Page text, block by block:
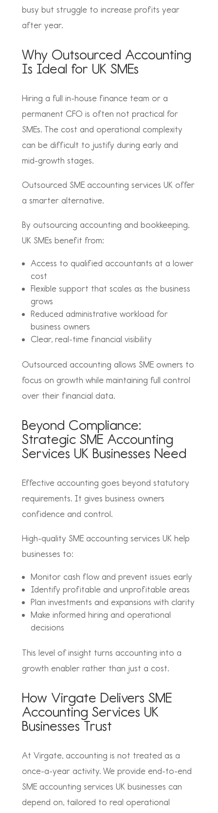
busy but struggle to increase profits year
after year.
Why Outsourced Accounting
Is Ideal for UK SMEs
Hiring a full in-house finance team or a
permanent CFO is often not practical for
SMEs. The cost and operational complexity
can be difficult to justify during early and
mid-growth stages.
Outsourced SME accounting services UK offer
a smarter alternative.
By outsourcing accounting and bookkeeping,
UK SMEs benefit from:
Access to qualified accountants at a lower
cost
Flexible support that scales as the business
grows
Reduced administrative workload for
business owners
Clear, real-time financial visibility
Outsourced accounting allows SME owners to
focus on growth while maintaining full control
over their financial data.
Beyond Compliance:
Strategic SME Accounting
Services UK Businesses Need
Effective accounting goes beyond statutory
requirements. It gives business owners
confidence and control.
High-quality SME accounting services UK help
businesses to:
Monitor cash flow and prevent issues early
Identify profitable and unprofitable areas
Plan investments and expansions with clarity
Make informed hiring and operational
decisions
This level of insight turns accounting into a
growth enabler rather than just a cost.
How Virgate Delivers SME
Accounting Services UK
Businesses Trust
At Virgate, accounting is not treated as a
once-a-year activity. We provide end-to-end
SME accounting services UK businesses can
depend on, tailored to real operational